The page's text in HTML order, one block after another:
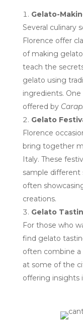
Gelato-
Several culinary
Florence offer
of making
teach the
gelato using
ingredients.
offered by
Gelato
Florence
bring together
Italy. These
sample different
often
creations.
Gelato
For those who
find gelato
often combine a
at some of the
offering insights